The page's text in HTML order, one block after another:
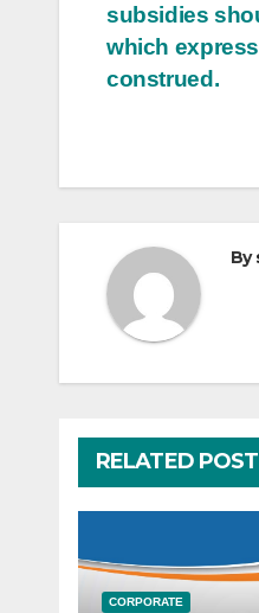
subsidies
which
construed.
By
RELATED POST
CORPORATE